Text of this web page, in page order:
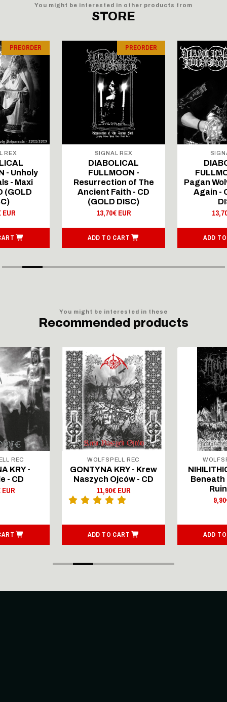
You might be interested in other products from
STORE
PREORDER
REX
- Unholy
- Maxi
(GOLD
EUR
PREORDER
SIGNAL REX
DIABOLICAL
FULLMOON -
Resurrection of The
Ancient Faith - CD
(GOLD DISC)
13,70€ EUR
ADD TO CART
Pagan
Again -
ADD
You might be interested in these
Recommended products
REC
KRY -
- CD
EUR
WOLFSPELL REC
GONTYNA KRY - Krew
Naszych Ojców - CD
11,90€ EUR
ADD TO CART ADD